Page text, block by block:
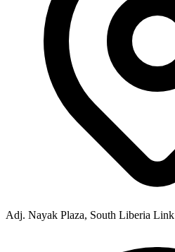
Adj. Nayak Plaza, South Liberia Link